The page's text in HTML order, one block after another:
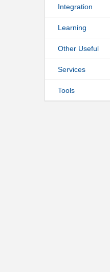
Integration
Learning
Other Useful
Services
Tools